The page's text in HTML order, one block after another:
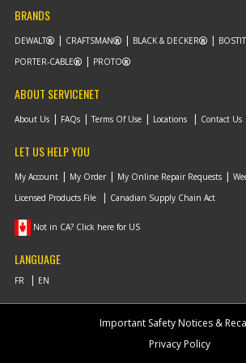
BRANDS
DEWALT CRAFTSMAN BLACK & DECKER
PORTER-CABLE
PROTO
ABOUT SERVICENET
About Us FAQs Terms Of Use Locations Contact Us
LET US HELP YOU
My Account My Order My Online Repair Requests
Licensed Products File
Canadian Supply Chain Act
Not in CA? Click here for US
LANGUAGE
Important Safety Notices &
Privacy Policy